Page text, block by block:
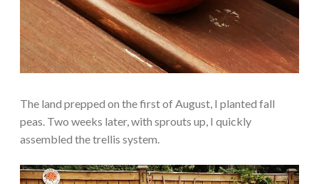
The land prepped on the first of August, I planted fall
peas. Two weeks later, with sprouts up, I quickly
assembled the trellis system.